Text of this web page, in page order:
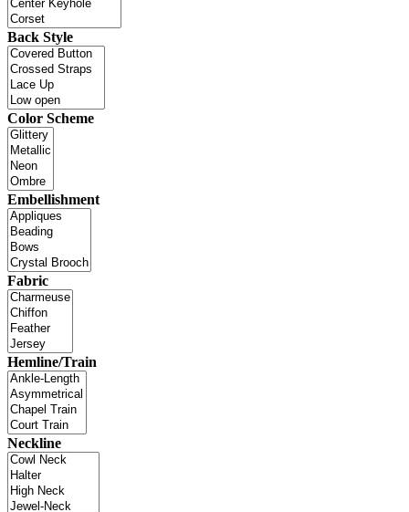
Back Style
Color Scheme
Embellishment
Fabric
Hemline/Train
Neckline